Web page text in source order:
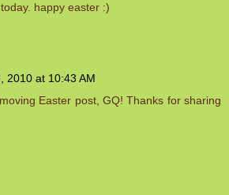
happy easter :)
2010 at 10:43 AM
Easter post, GQ! Thanks for sharing